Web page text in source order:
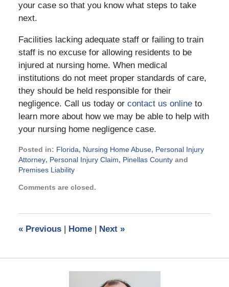
your case so that you know what steps to take
next.
Facilities lacking adequate staff or failing to train
staff is no excuse for allowing residents to be
injured at nursing home. When medical
institutions do not meet proper standards of care,
they should be held responsible for their
negligence. Call us today or contact us onlineto
learn more about how we may be able to help with
your nursing home negligence case.
Posted in: Florida, Nursing Home Abuse, Personal Injury
Attorney, Personal Injury Claim, Pinellas Countyand
Premises Liability
February
am
Comments are closed.
«Previous | Home | Next »